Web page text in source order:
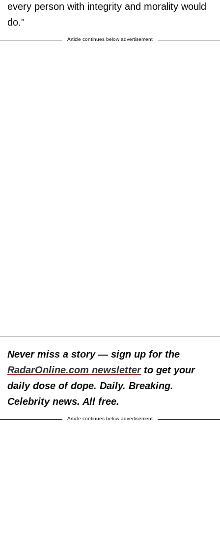
every person with integrity and morality would
do."
Article continues below advertisement
Never miss a story — sign up for the
RadarOnline.com newsletterto get your
daily dose of dope. Daily. Breaking.
Celebrity news. All free.
Article continues below advertisement